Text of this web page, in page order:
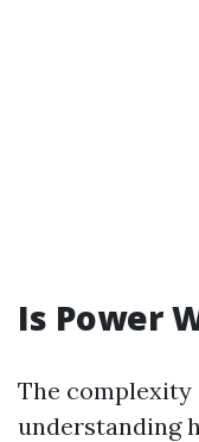
Is Power
The complexity
understanding